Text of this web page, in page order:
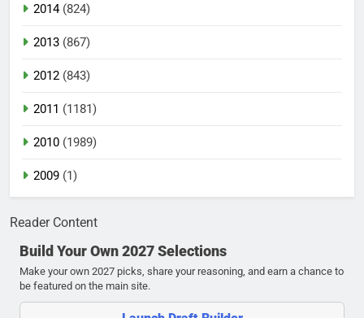
2014(824)
2013 (867)
2012 (843)
2011 (1181)
2010 (1989)
2009 (1)
Reader Content
Build Your Own 2027 Selections
Make your own 2027 picks, share your reasoning, and earn a chance to
be featured on the main site.